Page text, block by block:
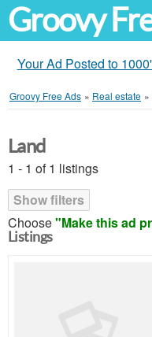
Groovy
Your Ad Posted to
Groovy Free Ads » Real estate »
Choose"Make this ad
Land
1 - 1 of 1 listings
Show filters
Listings